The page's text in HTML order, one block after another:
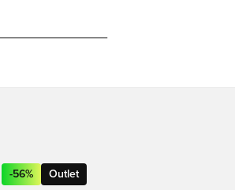
-56% Outlet